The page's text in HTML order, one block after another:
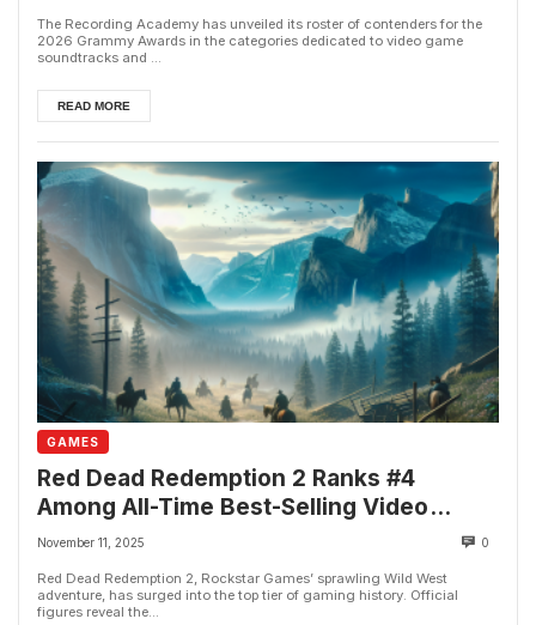
The Recording Academy has unveiled its roster of contenders for the
2026 Grammy Awards in the categories dedicated to video game
soundtracks and ...
READ MORE
GAMES
Red Dead Redemption 2 Ranks #4
Among All-Time Best-Selling Video
Games
November 11, 2025 0
Red Dead Redemption 2, Rockstar Games’ sprawling Wild West
adventure, has surged into the top tier of gaming history. Official
figures reveal the...